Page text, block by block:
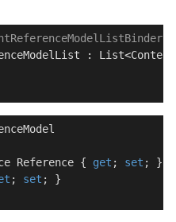
: List
Reference { get ; set ; }
; set ; }